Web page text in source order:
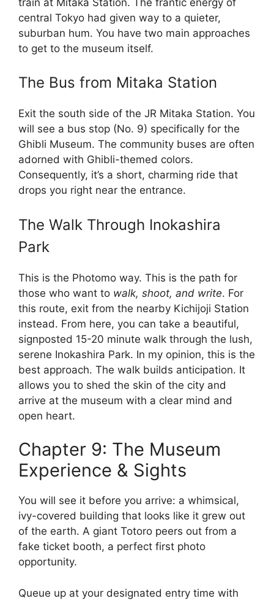
central Tokyo had given way to a quieter,
suburban hum. You have two main approaches
to get to the museum itself.
The Bus from Mitaka Station
Exit the south side of the JR Mitaka Station. You
will see a bus stop (No. 9) specifically for the
Ghibli Museum. The community buses are often
adorned with Ghibli-themed colors.
Consequently, it’s a short, charming ride that
drops you right near the entrance.
The Walk Through Inokashira
Park
This is the Photomo way. This is the path for
those who want to walk, shoot, and write. For
this route, exit from the nearby Kichijoji Station
instead. From here, you can take a beautiful,
signposted 15-20 minute walk through the lush,
serene Inokashira Park. In my opinion, this is the
best approach. The walk builds anticipation. It
allows you to shed the skin of the city and
arrive at the museum with a clear mind and
open heart.
Chapter 9: The Museum
Experience & Sights
You will see it before you arrive: a whimsical,
ivy-covered building that looks like it grew out
of the earth. A giant Totoro peers out from a
fake ticket booth, a perfect first photo
opportunity.
Queue up at your designated entry time with